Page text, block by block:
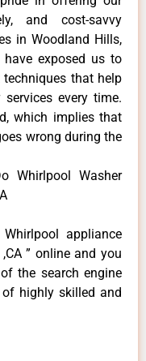
and cost-savvy
in Woodland Hills,
have exposed us to
that help
every time.
which implies that
wrong during the
Whirlpool Washer
appliance
” online and you
the search engine
highly skilled and